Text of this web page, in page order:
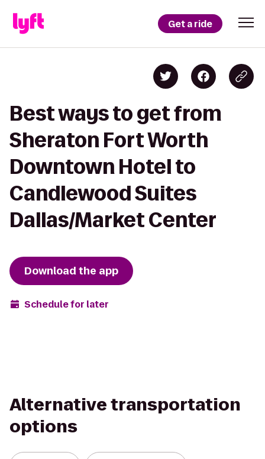
Get a ride
Best ways to get from
Sheraton Fort Worth
Downtown Hotel to
Candlewood Suites
Dallas/Market Center
Download the app
Schedule for later
Alternative transportation
options